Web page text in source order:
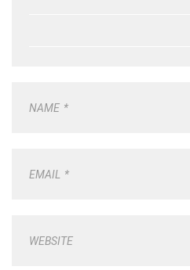
NAME *
EMAIL *
WEBSITE